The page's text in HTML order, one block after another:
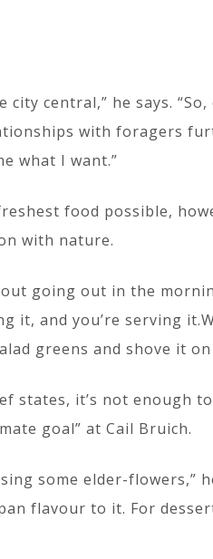
city central,” he says.
with foragers
what I want.”
food possible,
with nature.
going out in the
it, and you’re serving
greens and shove it on
states, it’s not enough
goal” at Cail Bruich.
some elder-flowers,”
flavour to it. For